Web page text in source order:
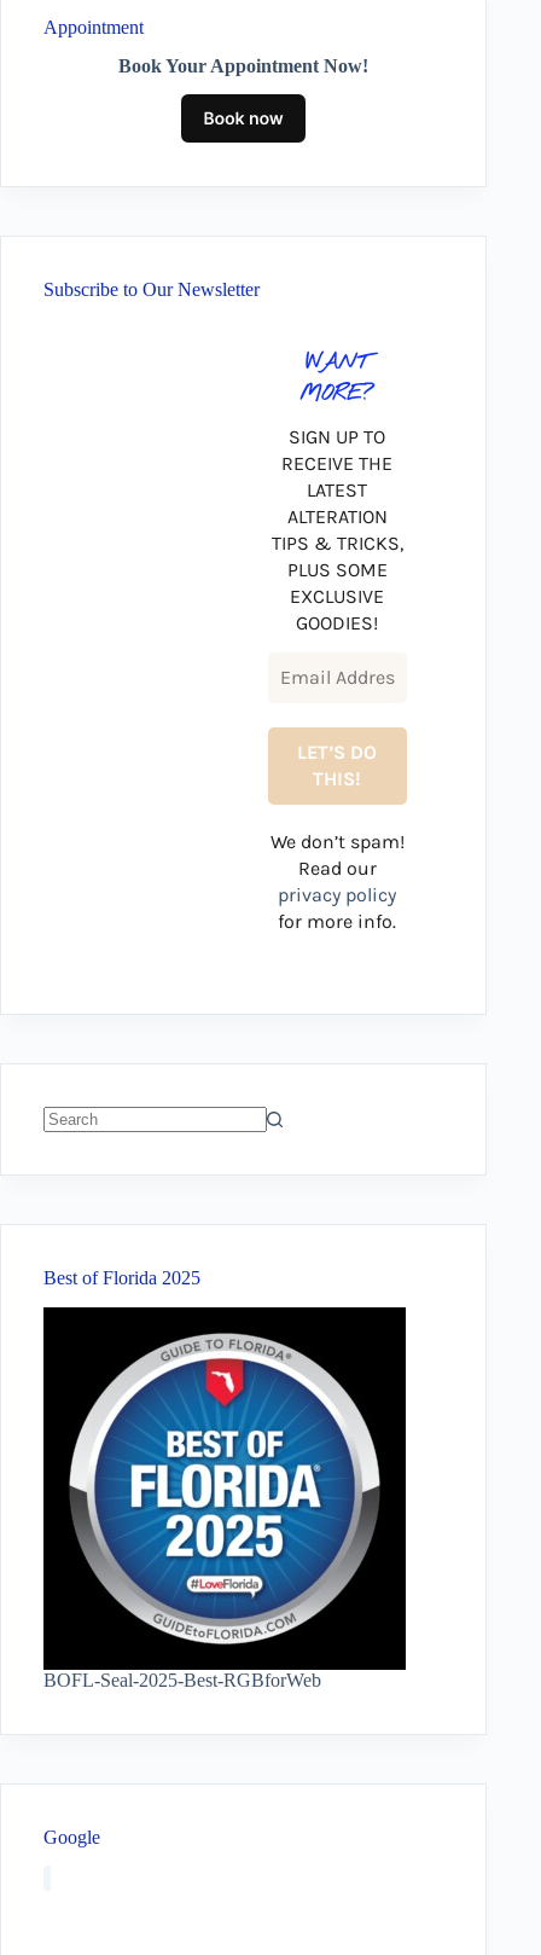
Appointment
Book Your Appointment Now!
Subscribe to Our Newsletter
WANT
MORE?
SIGN UP TO
RECEIVE THE
LATEST
ALTERATION
TIPS & TRICKS,
PLUS SOME
EXCLUSIVE
GOODIES!
We don’t spam!
Read our
privacy policy
for more info.
Best of Florida 2025
BOFL-Seal-2025-Best-RGBforWeb
Google